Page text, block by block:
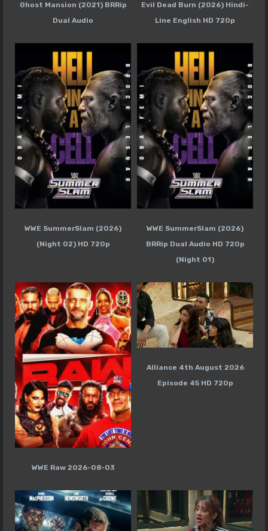
Ghost Mansion (2021) BRRip
Dual Audio
Evil Dead Burn (2026) Hindi-
Line English HD 720p
WWE SummerSlam (2026)
(Night 02) HD 720p
WWE SummerSlam (2026)
BRRip Dual Audio HD 720p
(Night 01)
WWE Raw 2026-08-03
Alliance 4th August 2026
Episode 45 HD 720p